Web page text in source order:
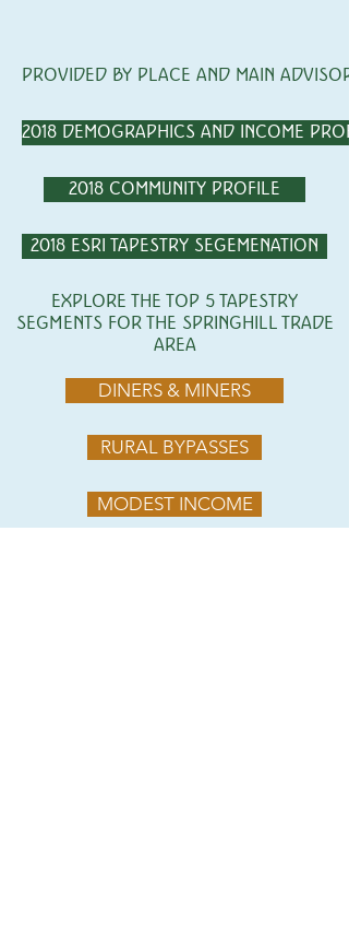
PROVIDED BY PLACE AND MAIN
2018 DEMOGRAPHICS AND INCOME
2018 COMMUNITY PROFILE
2018 ESRI TAPESTRY SEGEMENATION
EXPLORE THE TOP 5 TAPESTRY
SEGMENTS FOR THE SPRINGHILL TRADE
AREA
DINERS & MINERS
RURAL BYPASSES
MODEST INCOME